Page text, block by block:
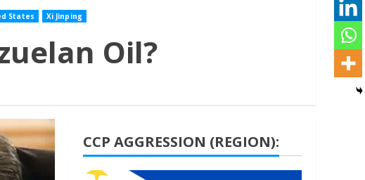
States Xi Jinping
Oil?
CCP AGGRESSION (REGION):